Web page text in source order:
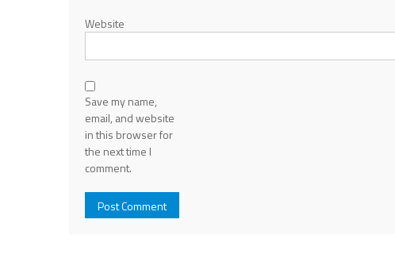
Website
Save my name,
email, and website
in this browser for
the next time I
comment.